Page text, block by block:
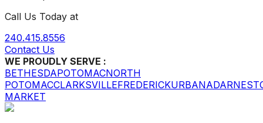
Call Us Today at
240.415.8556
Contact Us
WE PROUDLY SERVE :
BETHESDAPOTOMACNORTH
POTOMACCLARKSVILLEFREDERICKURBANA
MARKET